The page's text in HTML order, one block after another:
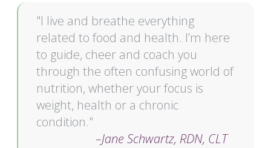
"I live and breathe everything
related to food and health. I’m here
to guide, cheer and coach you
through the often confusing world of
nutrition, whether your focus is
weight, health or a chronic
condition."
–Jane Schwartz, RDN, CLT